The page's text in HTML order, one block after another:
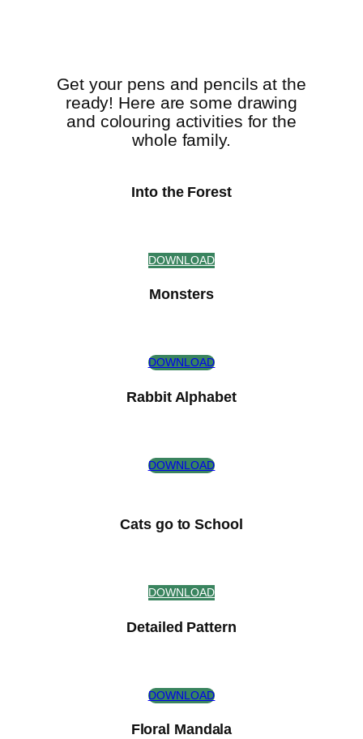
Get your pens and pencils at the
ready! Here are some drawing
and colouring activities for the
whole family.
Into the Forest
DOWNLOAD
Monsters
DOWNLOAD
Rabbit Alphabet
DOWNLOAD
Cats go to School
DOWNLOAD
Detailed Pattern
DOWNLOAD
Floral Mandala